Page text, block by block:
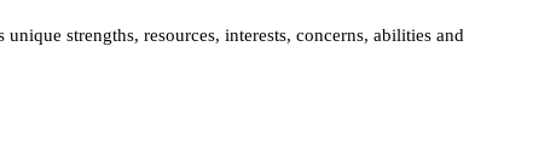
strengths, resources, interests, concerns, abilities and